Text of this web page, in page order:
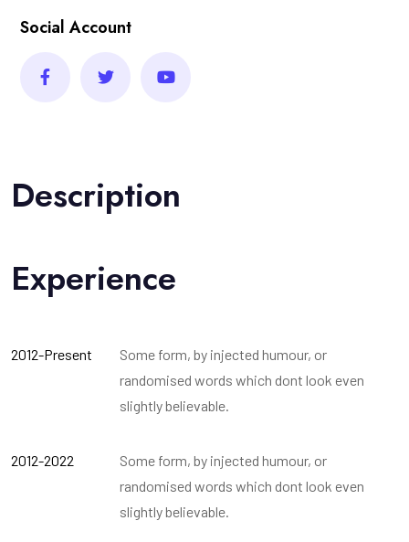
Social Account
Description
Experience
2012-Present
Some form, by injected humour, or
randomised words which dont look even
slightly believable.
2012-2022
Some form, by injected humour, or
randomised words which dont look even
slightly believable.